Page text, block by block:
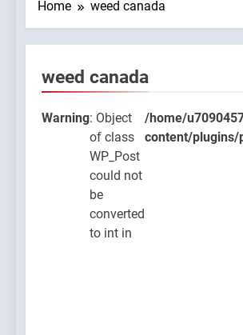
poststreamline/poststreamline.php
Home weed canada
weed canada
Warning: Object
of class
WP_Post
could not
be
converted
to int in
/home/
content/plugins/